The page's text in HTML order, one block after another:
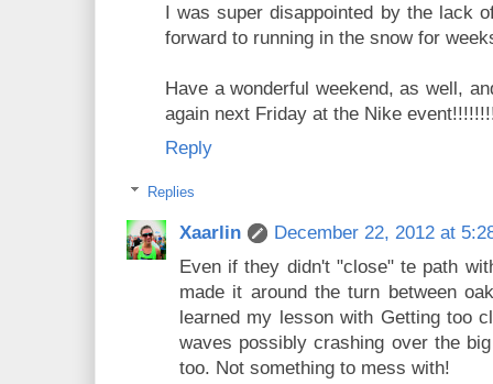
I was super disappointed by the lack
forward to running in the snow for
Have a wonderful weekend, as well,
again next Friday at the Nike
Reply
Replies
Xaarlin
December 22, 2012 at
Even if they didn't "close" te path
made it around the turn between
learned my lesson with Getting too
waves possibly crashing over the
too. Not something to mess with!